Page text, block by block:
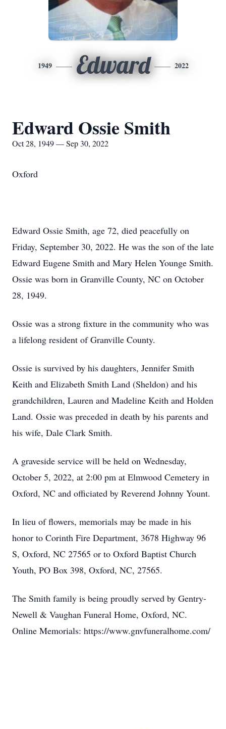
1949 Edward 2022
Edward Ossie Smith
Oct 28, 1949 — Sep 30, 2022
Oxford
Edward Ossie Smith, age 72, died peacefully on
Friday, September 30, 2022. He was the son of the late
Edward Eugene Smith and Mary Helen Younge Smith.
Ossie was born in Granville County, NC on October
28, 1949.
Ossie was a strong fixture in the community who was
a lifelong resident of Granville County.
Ossie is survived by his daughters, Jennifer Smith
Keith and Elizabeth Smith Land (Sheldon) and his
grandchildren, Lauren and Madeline Keith and Holden
Land. Ossie was preceded in death by his parents and
his wife, Dale Clark Smith.
A graveside service will be held on Wednesday,
October 5, 2022, at 2:00 pm at Elmwood Cemetery in
Oxford, NC and officiated by Reverend Johnny Yount.
In lieu of flowers, memorials may be made in his
honor to Corinth Fire Department, 3678 Highway 96
S, Oxford, NC 27565 or to Oxford Baptist Church
Youth, PO Box 398, Oxford, NC, 27565.
The Smith family is being proudly served by Gentry-
Newell & Vaughan Funeral Home, Oxford, NC.
Online Memorials: https://www.gnvfuneralhome.com/